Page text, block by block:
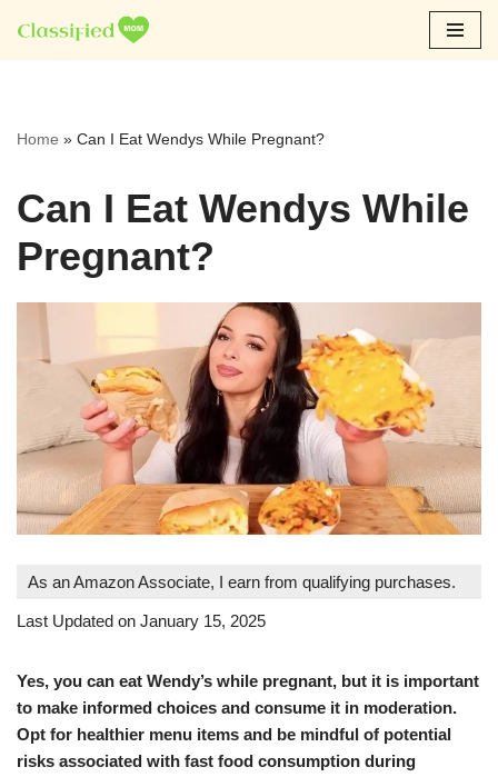
Skip
Home » Can I Eat Wendys While Pregnant?
Can I Eat Wendys While
Pregnant?
As an Amazon Associate, I earn from qualifying purchases.
Last Updated on January 15, 2025
Yes, you can eat Wendy’s while pregnant, but it is important
to make informed choices and consume it in moderation.
Opt for healthier menu items and be mindful of potential
risks associated with fast food consumption during